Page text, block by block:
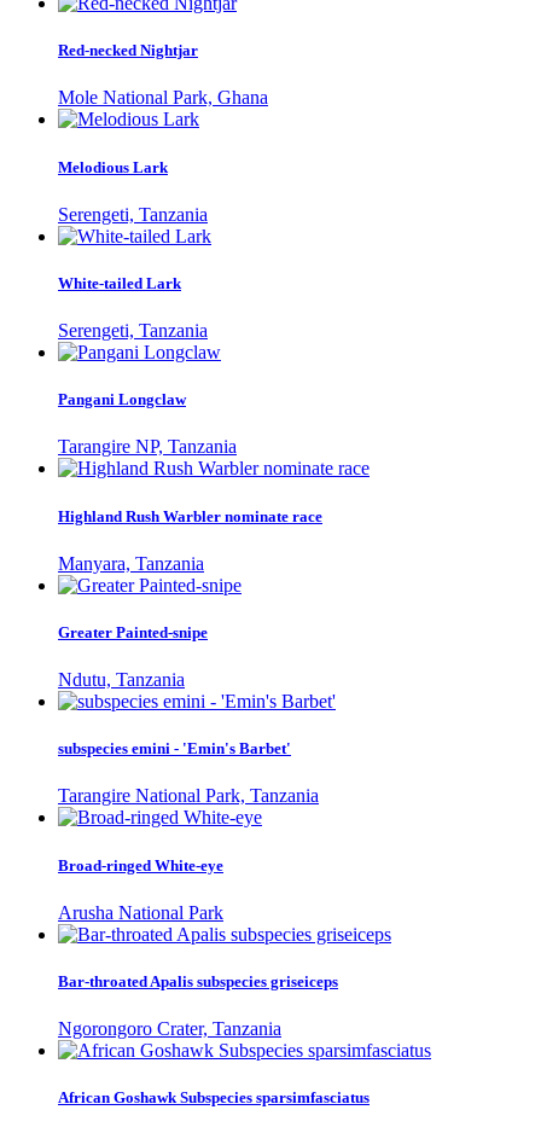
Red-necked Nightjar
Mole National Park, Ghana
Melodious Lark
Serengeti, Tanzania
White-tailed Lark
Serengeti, Tanzania
Pangani Longclaw
Tarangire NP, Tanzania
Highland Rush Warbler nominate race
Manyara, Tanzania
Greater Painted-snipe
Ndutu, Tanzania
subspecies emini - 'Emin's Barbet'
Tarangire National Park, Tanzania
Broad-ringed White-eye
Arusha National Park
Bar-throated Apalis subspecies griseiceps
Ngorongoro Crater, Tanzania
African Goshawk Subspecies sparsimfasciatus